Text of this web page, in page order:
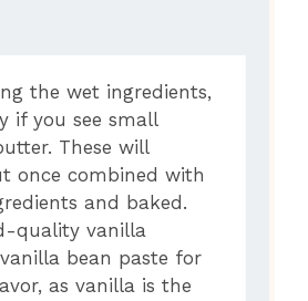
the wet ingredients,
if you see small
These will
once combined with
and baked.
quality vanilla
bean paste for
as vanilla is the